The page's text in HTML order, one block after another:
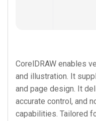
CorelDRAW enables
and illustration. It
and page design. It
accurate control, and
capabilities. Tailored